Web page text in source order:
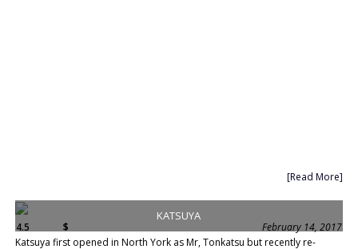
[Read More]
KATSUYA
4.5 $
February 14, 2017
Katsuya first opened in North York as Mr, Tonkatsu but recently re-